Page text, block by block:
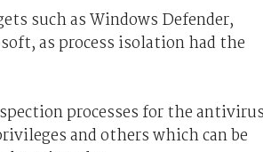
such as Windows Defender,
as process isolation had the
processes for the
and others which can be